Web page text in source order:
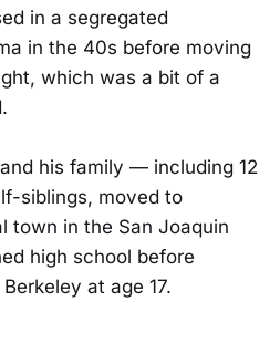
in a segregated
in the 40s before moving
which was a bit of a
his family — including 12
siblings, moved to
town in the San Joaquin
high school before
at age 17.